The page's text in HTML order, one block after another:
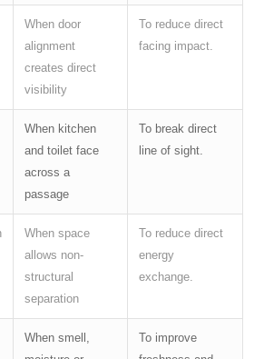
When door
alignment
creates direct
visibility
To reduce direct
facing impact.
When kitchen
and toilet face
across a
passage
To break direct
line of sight.
When space
allows non-
structural
separation
To reduce direct
energy
exchange.
When smell,
To improve